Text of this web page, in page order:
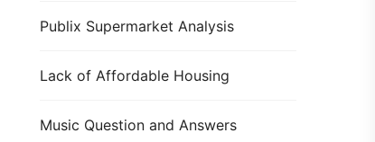
Publix Supermarket Analysis
Lack of Affordable Housing
Music Question and Answers